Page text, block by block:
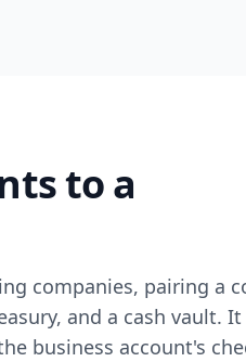
to a
companies, pairing a
and a cash vault. It
business account's